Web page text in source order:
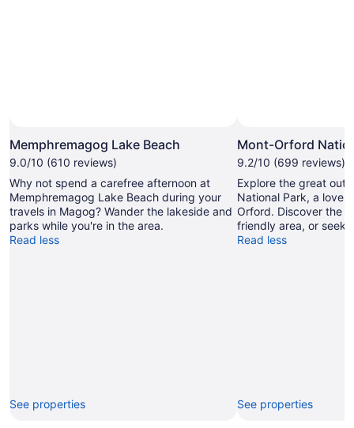
Memphremagog Lake Beach
9.0/10 (610 reviews)
Why not spend a carefree afternoon at
Memphremagog Lake Beach during your
travels in Magog? Wander the lakeside and
parks while you're in the area.
Read less
See properties
Mont-Orford
9.2/10 (699 reviews)
Explore the great
National Park, a
Orford. Discover the
friendly area, or seek
Read less
See properties